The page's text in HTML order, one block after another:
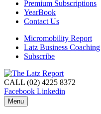
Premium Subscriptions
YearBook
Contact Us
Micromobility Report
Latz Business Coaching
Subscribe
CALL (02) 4225 8372
Facebook Linkedin
Menu